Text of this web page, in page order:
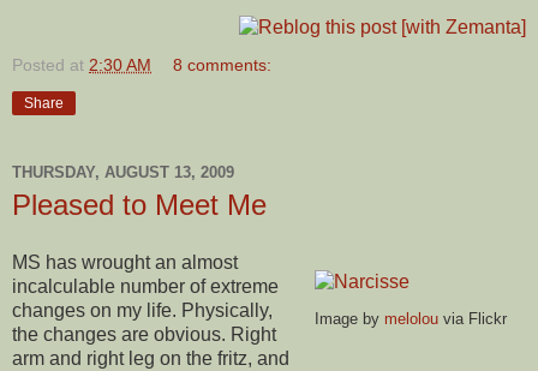
Posted at 2:30 AM 8 comments:
Share
THURSDAY, AUGUST 13, 2009
Pleased to Meet Me
Image by melolou via Flickr
MS has wrought an almost
incalculable number of extreme
changes on my life. Physically,
the changes are obvious. Right
arm and right leg on the fritz, and